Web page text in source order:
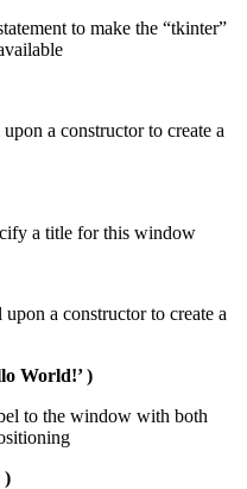
to make the “tkinter”
a constructor to create a
a title for this window
a constructor to create a
World!’ )
to the window with both
)